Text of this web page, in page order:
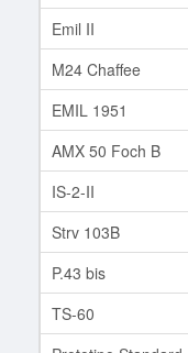
Emil II
M24 Chaffee
EMIL 1951
AMX 50 Foch B
IS-2-II
Strv 103B
P.43 bis
TS-60